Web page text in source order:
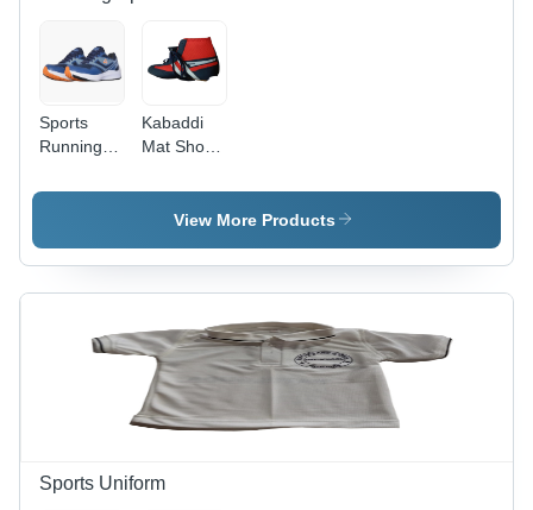
Sports
Running
Color:
Kabaddi
Mat Shoes
Multi
ColourView More Products
Sports Uniform